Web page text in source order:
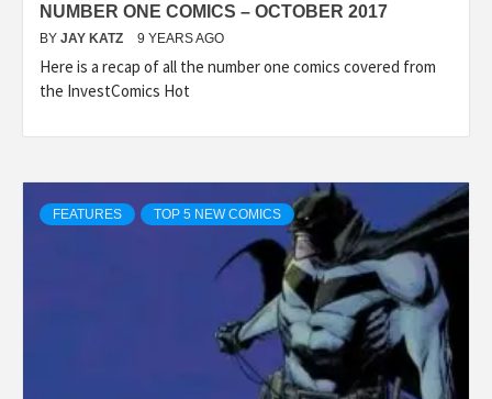
NUMBER ONE COMICS – OCTOBER 2017
BY JAY KATZ 9 YEARS AGO
Here is a recap of all the number one comics covered from
the InvestComics Hot
FEATURES TOP 5 NEW COMICS